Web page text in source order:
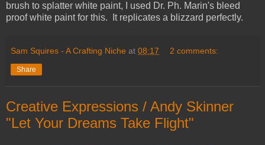
brush to splatter white paint, I used Dr. Ph. Marin's bleed
proof white paint for this. It replicates a blizzard perfectly.
Sam Squires - A Crafting Niche at 08:17 2 comments:
Share
Creative Expressions / Andy Skinner
"Let Your Dreams Take Flight"